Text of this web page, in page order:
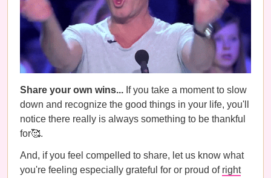
Share your own wins... If you take a moment to slow
down and recognize the good things in your life, you'll
notice there really is always something to be thankful
for🥰.
And, if you feel compelled to share, let us know what
you're feeling especially grateful for or proud of right